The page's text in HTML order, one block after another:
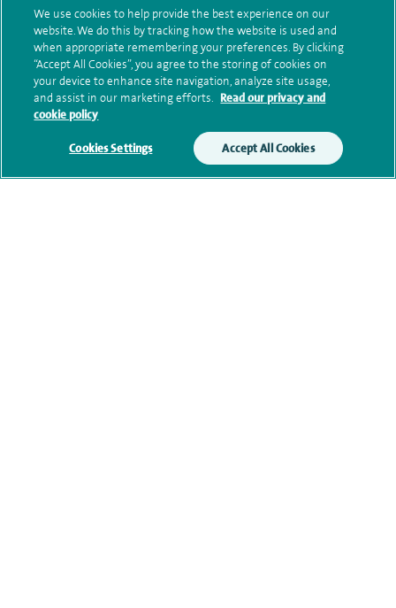
enquiry form to send us a
message and we’ll get back to
you.
Make an enquiry
Additional information
We use cookies to help provide the best experience on our
website. We do this by tracking how the website is used and
when appropriate remembering your preferences. By clicking
“Accept All Cookies”, you agree to the storing of cookies on
your device to enhance site navigation, analyze site usage,
and assist in our marketing efforts. Read our privacy and
cookie policy
Cookies Settings Accept All Cookies